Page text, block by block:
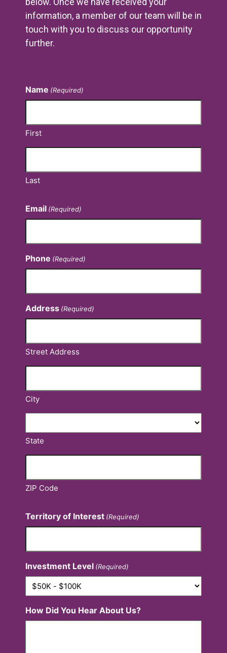
information, a member of our team will be in
touch with you to discuss our opportunity
further.
Name (Required)
First
Last
Email (Required)
Phone (Required)
Address (Required)
Street Address
City
State
ZIP Code
Territory of Interest (Required)
Investment Level (Required)
How Did You Hear About Us?